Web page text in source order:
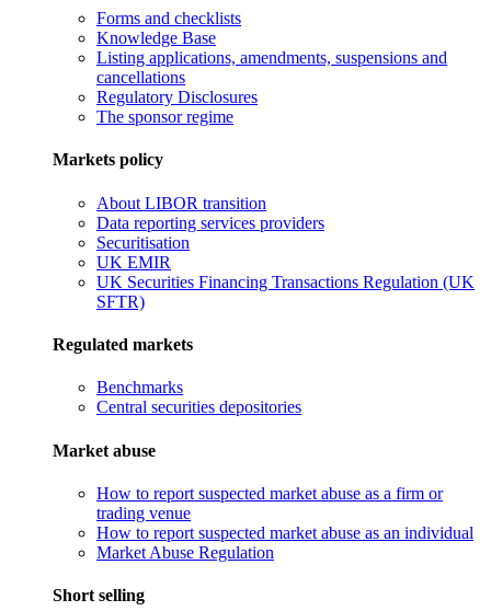
Forms and checklists
Knowledge Base
Listing applications, amendments, suspensions and
cancellations
Regulatory Disclosures
The sponsor regime
Markets policy
About LIBOR transition
Data reporting services providers
Securitisation
UK EMIR
UK Securities Financing Transactions Regulation (UK
SFTR)
Regulated markets
Benchmarks
Central securities depositories
Market abuse
How to report suspected market abuse as a firm or
trading venue
How to report suspected market abuse as an individual
Market Abuse Regulation
Short selling